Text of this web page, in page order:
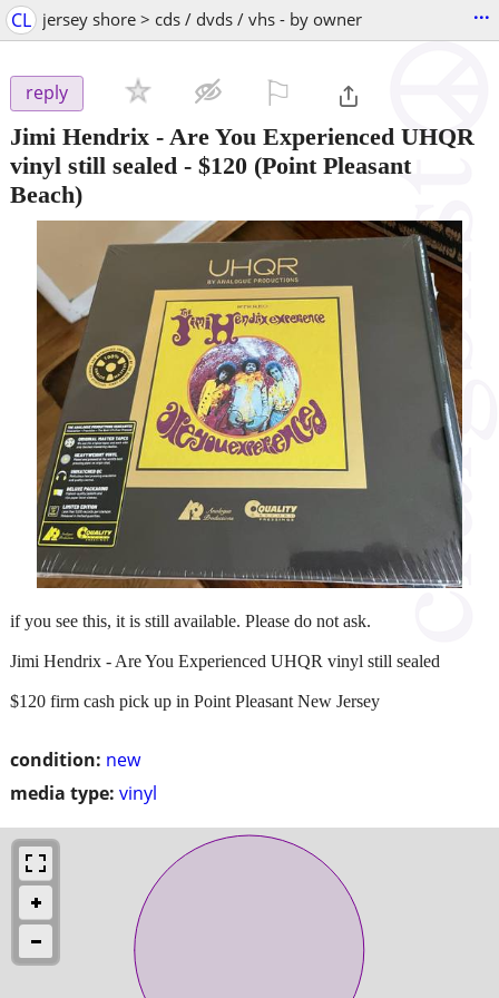
CL jersey shore > cds / dvds / vhs - by owner ...
reply
Jimi Hendrix - Are You Experienced UHQR
vinyl still sealed - $120 (Point Pleasant
Beach)
condition: new
media type: vinyl
if you see this, it is still available. Please do not ask.
Jimi Hendrix - Are You Experienced UHQR vinyl still sealed
$120 firm cash pick up in Point Pleasant New Jersey